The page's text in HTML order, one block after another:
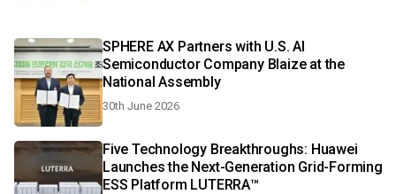
SPHERE AX Partners with U.S. AI
Semiconductor Company Blaize at the
National Assembly
30th June 2026
Five Technology Breakthroughs: Huawei
Launches the Next-Generation Grid-Forming
ESS Platform LUTERRA™